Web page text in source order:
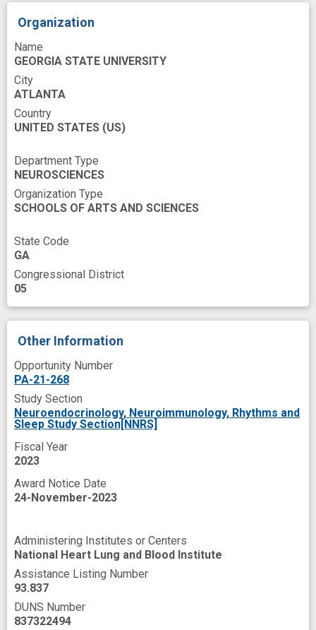
Organization
Name
GEORGIA STATE UNIVERSITY
City
ATLANTA
Country
UNITED STATES (US)
Department Type
NEUROSCIENCES
Organization Type
SCHOOLS OF ARTS AND SCIENCES
State Code
GA
Congressional District
05
Other Information
Opportunity Number
PA-21-268
Study Section
Neuroendocrinology, Neuroimmunology, Rhythms and
Sleep Study Section[NNRS]
Fiscal Year
2023
Award Notice Date
24-November-2023
Administering Institutes or Centers
National Heart Lung and Blood Institute
Assistance Listing Number
93.837
DUNS Number
837322494